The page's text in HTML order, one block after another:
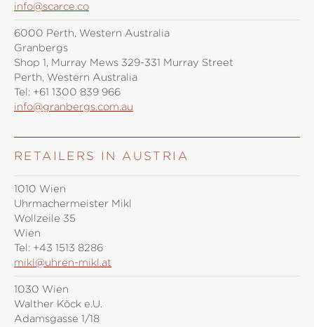
info@scarce.co
6000 Perth, Western Australia
Granbergs
Shop 1, Murray Mews 329-331 Murray Street
Perth, Western Australia
Tel: +61 1300 839 966
info@granbergs.com.au
RETAILERS IN AUSTRIA
1010 Wien
Uhrmachermeister Mikl
Wollzeile 35
Wien
Tel: +43 1513 8286
mikl@uhren-mikl.at
1030 Wien
Walther Köck e.U.
Adamsgasse 1/18